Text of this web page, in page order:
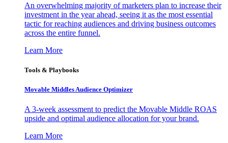
An overwhelming majority of marketers plan to increase their
investment in the year ahead, seeing it as the most essential
tactic for reaching audiences and driving business outcomes
across the entire funnel.
Learn More
Tools & Playbooks
Movable Middles Audience Optimizer
A 3-week assessment to predict the Movable Middle ROAS
upside and optimal audience allocation for your brand.
Learn More